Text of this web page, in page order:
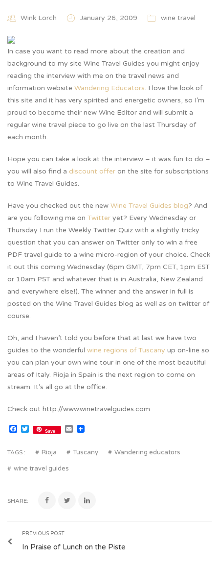
Wink Lorch January 26, 2009 wine travel
In case you want to read more about the creation and
background to my site Wine Travel Guides you might enjoy
reading the interview with me on the travel news and
information website Wandering Educators. I love the look of
this site and it has very spirited and energetic owners, so I’m
proud to become their new Wine Editor and will submit a
regular wine travel piece to go live on the last Thursday of
each month.
Hope you can take a look at the interview – it was fun to do –
you will also find a discount offer on the site for subscriptions
to Wine Travel Guides.
Have you checked out the new Wine Travel Guides blog? And
are you following me on Twitter yet? Every Wednesday or
Thursday I run the Weekly Twitter Quiz with a slightly tricky
question that you can answer on Twitter only to win a free
PDF travel guide to a wine micro-region of your choice. Check
it out this coming Wednesday (6pm GMT, 7pm CET, 1pm EST
or 10am PST and whatever that is in Australia, New Zealand
and everywhere else!). The winner and the answer in full is
posted on the Wine Travel Guides blog as well as on twitter of
course.
Oh, and I haven’t told you before that at last we have two
guides to the wonderful wine regions of Tuscany up on-line so
you can plan your own wine tour in one of the most beautiful
areas of Italy. Rioja in Spain is the next region to come on
stream. It’s all go at the office.
Check out http://www.winetravelguides.com
Facebook
Twitter
Save Email
TAGS : Rioja Tuscany Wandering educators
wine travel guides
SHARE:
PREVIOUS POST
In Praise of Lunch on the Piste